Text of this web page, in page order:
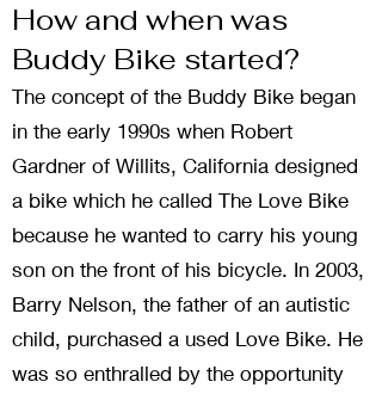
How and when was
Buddy Bike started?
The concept of the Buddy Bike began
in the early 1990s when Robert
Gardner of Willits, California designed
a bike which he called The Love Bike
because he wanted to carry his young
son on the front of his bicycle. In 2003,
Barry Nelson, the father of an autistic
child, purchased a used Love Bike. He
was so enthralled by the opportunity